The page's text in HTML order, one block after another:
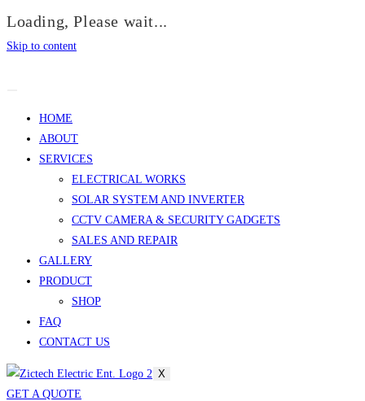
Loading, Please wait...
Skip to content
HOME
ABOUT
SERVICES
ELECTRICAL WORKS
SOLAR SYSTEM AND INVERTER
CCTV CAMERA & SECURITY GADGETS
SALES AND REPAIR
GALLERY
PRODUCT
SHOP
FAQ
CONTACT US
X
GET A QUOTE